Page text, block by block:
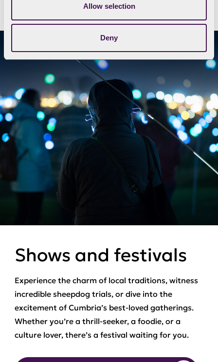
Allow selection
Deny
Shows and festivals
Experience the charm of local traditions, witness
incredible sheepdog trials, or dive into the
excitement of Cumbria’s best-loved gatherings.
Whether you’re a thrill-seeker, a foodie, or a
culture lover, there’s a festival waiting for you.